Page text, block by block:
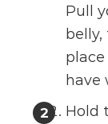
Pull
have
Hold